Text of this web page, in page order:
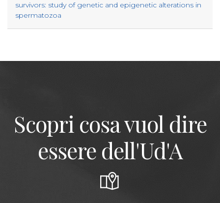
survivors: study of genetic and epigenetic alterations in
spermatozoa
Scopri cosa vuol dire
essere dell'Ud'A